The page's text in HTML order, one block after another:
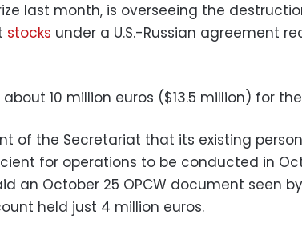
last month, is overseeing the
stocks under a U.S.-Russian agreement
10 million euros ($13.5 million) for
of the Secretariat that its existing
for operations to be conducted in
an October 25 OPCW document seen
held just 4 million euros.